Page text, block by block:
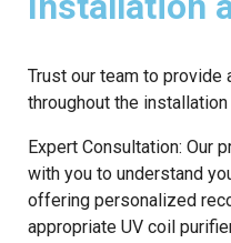
Trust our team to
throughout the
Expert Consultation: Our
with you to understand
offering personalized
appropriate UV coil